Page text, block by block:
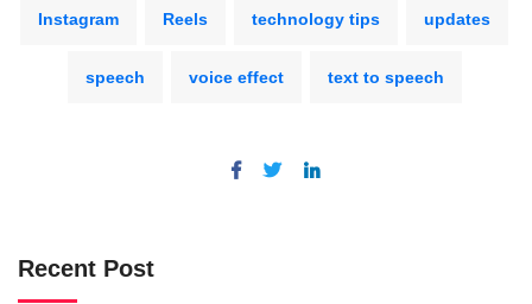
Instagram Reels technology tips updates
speech voice effect text to speech
Recent Post